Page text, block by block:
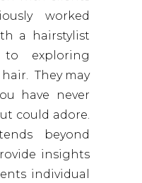
worked
a hairstylist
exploring
They may
have never
could adore.
beyond
insights
individual